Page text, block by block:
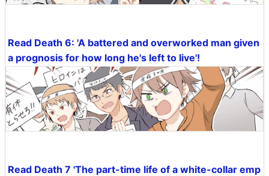
Read Death 6: 'A battered and overworked man given
a prognosis for how long he's left to live'!
Read Death 7 'The part-time life of a white-collar emp